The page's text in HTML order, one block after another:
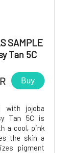
SAMPLE
Tan 5C
Buy
with jojoba
Tan 5C is
a cool, pink
the skin a
pigment